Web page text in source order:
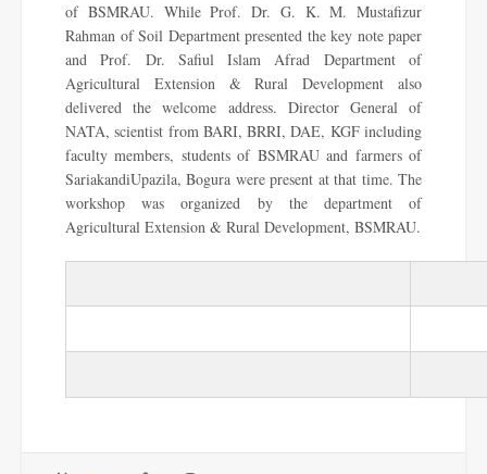
of BSMRAU. While Prof. Dr. G. K. M. Mustafizur
Rahman of Soil Department presented the key note paper
and Prof. Dr. Safiul Islam Afrad Department of
Agricultural Extension & Rural Development also
delivered the welcome address. Director General of
NATA, scientist from BARI, BRRI, DAE, KGF including
faculty members, students of BSMRAU and farmers of
SariakandiUpazila, Bogura were present at that time. The
workshop was organized by the department of
Agricultural Extension & Rural Development, BSMRAU.